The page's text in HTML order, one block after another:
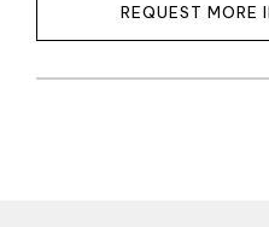
REQUEST MORE